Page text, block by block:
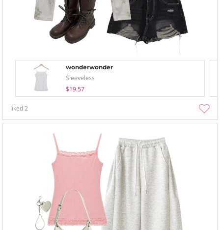
wonderwonder
Sleeveless
$19.57
liked2